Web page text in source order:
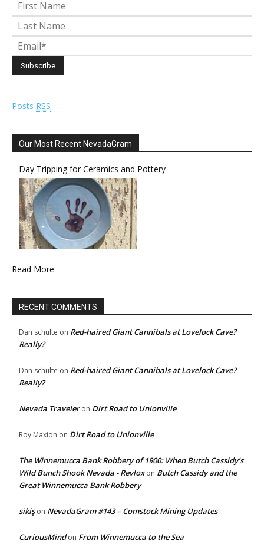
Posts RSS
Our Most Recent NevadaGram
Day Tripping for Ceramics and Pottery
Read More
RECENT COMMENTS
Dan schulte on Red-haired Giant Cannibals at Lovelock Cave?
Really?
Dan schulte on Red-haired Giant Cannibals at Lovelock Cave?
Really?
Nevada Traveleron Dirt Road to Unionville
Roy Maxion on Dirt Road to Unionville
The Winnemucca Bank Robbery of 1900: When Butch Cassidy’s
Wild Bunch Shook Nevada - Revloxon Butch Cassidy and the
Great Winnemucca Bank Robbery
sikişon NevadaGram #143 – Comstock Mining Updates
CuriousMindon From Winnemucca to the Sea